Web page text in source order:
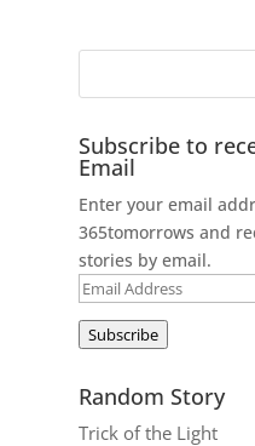
Subscribe to
Email
Enter your email
365tomorrows and
stories by email.
Email
Subscribe
Random Story
Trick of the Light